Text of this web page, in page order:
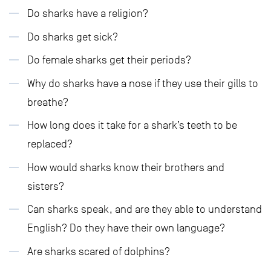
Do sharks have a religion?
Do sharks get sick?
Do female sharks get their periods?
Why do sharks have a nose if they use their gills to
breathe?
How long does it take for a shark’s teeth to be
replaced?
How would sharks know their brothers and
sisters?
Can sharks speak, and are they able to understand
English? Do they have their own language?
Are sharks scared of dolphins?